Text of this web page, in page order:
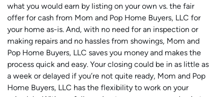
what you would earn by listing on your own vs. the fair
offer for cash from Mom and Pop Home Buyers, LLC for
your home as-is. And, with no need for an inspection or
making repairs and no hassles from showings, Mom and
Pop Home Buyers, LLC saves you money and makes the
process quick and easy. Your closing could be in as little as
a week or delayed if you’re not quite ready, Mom and Pop
Home Buyers, LLC has the flexibility to work on your